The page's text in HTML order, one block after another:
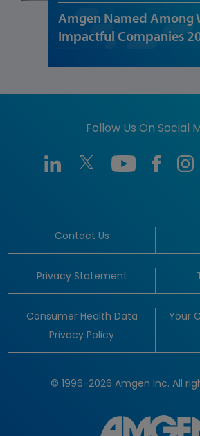
Amgen Named Among
Impactful Companies
Follow Us On Social
Contact Us
Privacy Statement
Consumer Health Data
Privacy Policy
Your
© 1996-2026 Amgen Inc. All